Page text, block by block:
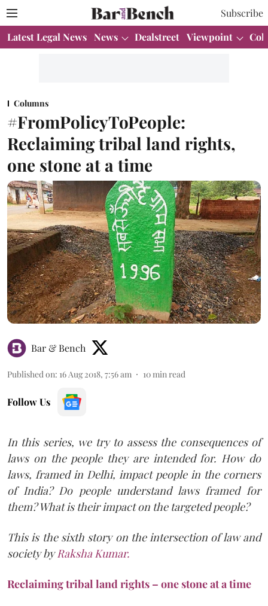
Subscribe
Latest Legal News News Dealstreet Viewpoint
Columns
#FromPolicyToPeople:
Reclaiming tribal land rights,
one stone at a time
Bar & Bench
Published on: 16 Aug 2018, 7:56 am 10 min read
Follow Us
In this series, we try to assess the consequences of
laws on the people they are intended for. How do
laws, framed in Delhi, impact people in the corners
of India? Do people understand laws framed for
them? What is their impact on the targeted people?
This is the sixth story on the intersection of law and
society byRaksha Kumar.
Reclaiming tribal land rights – one stone at a time